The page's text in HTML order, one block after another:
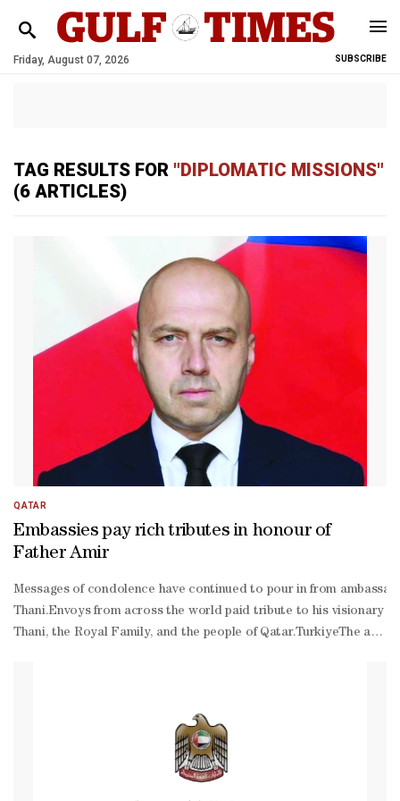
Friday, August 07, 2026 SUBSCRIBE
TAG RESULTS FOR "DIPLOMATIC MISSIONS"
(6 ARTICLES)
QATAR
Embassies pay rich tributes in honour of
Father Amir
Messages of condolence have continued to pour in from
Thani.Envoys from across the world paid tribute to his visionary
Thani, the Royal Family, and the people of Qatar.TurkiyeThe
Thani.In a statement of tribute, Chalupecký described HH the
neighbourly relations, friendship, and stability across the region
Thani as “a statesman of historic stature”.“On behalf of the